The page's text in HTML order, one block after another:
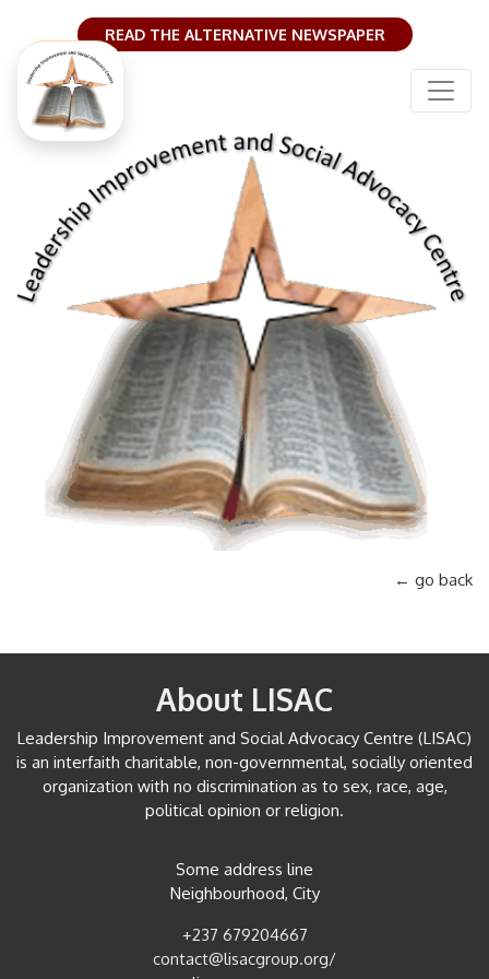
READ THE ALTERNATIVE NEWSPAPER
← go back
About LISAC
Leadership Improvement and Social Advocacy Centre (LISAC)
is an interfaith charitable, non-governmental, socially oriented
organization with no discrimination as to sex, race, age,
political opinion or religion.
Some address line
Neighbourhood, City
+237 679204667
contact@lisacgroup.org/